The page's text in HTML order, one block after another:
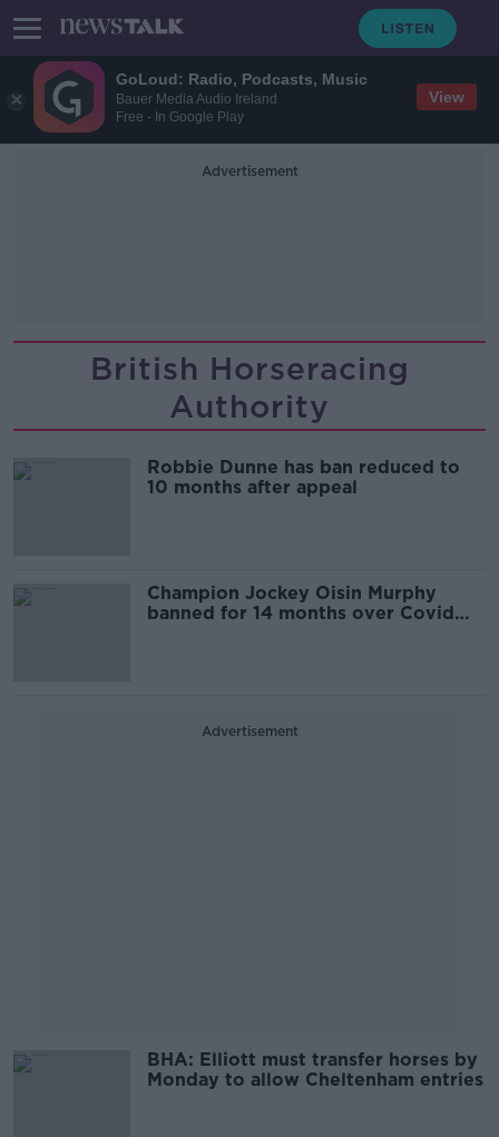
GoLoud: Radio, Podcasts, Music
Bauer Media Audio Ireland
Free - In Google Play
View
Advertisement
British Horseracing
Authority
Robbie Dunne has ban reduced to
10 months after appeal
Champion Jockey Oisin Murphy
banned for 14 months over Covid
Advertisement
BHA: Elliott must transfer horses by
Monday to allow Cheltenham entries